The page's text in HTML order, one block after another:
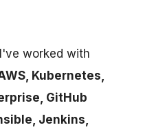
worked with
Kubernetes,
GitHub
Jenkins,